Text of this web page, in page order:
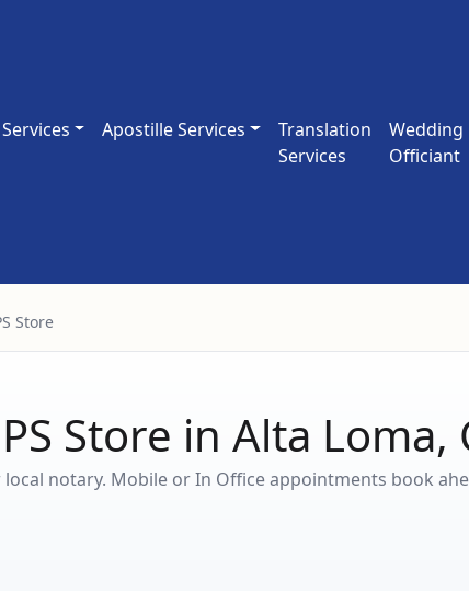
Apostille Services
Translation
Services
Wedding
Officiant
Store
Store in Alta Loma,
notary. Mobile or In Office appointments book